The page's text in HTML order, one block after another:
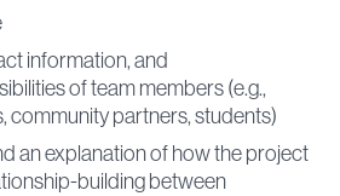
information, and
of team members (e.g.,
community partners, students)
an explanation of how the project
building between